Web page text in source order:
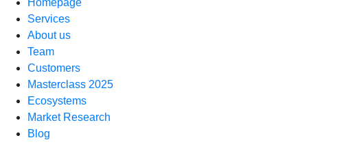
Homepage
Services
About us
Team
Customers
Masterclass 2025
Ecosystems
Market Research
Blog